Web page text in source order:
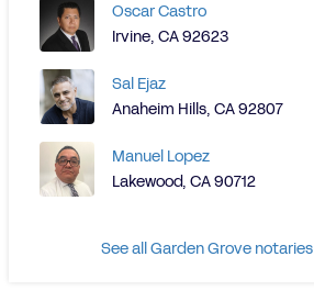
Oscar Castro
Irvine, CA 92623
Sal Ejaz
Anaheim Hills, CA 92807
Manuel Lopez
Lakewood, CA 90712
See all Garden Grove notaries